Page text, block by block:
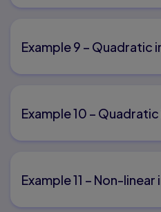
Example 9 – Quadratic
Example 10 –
Example 11 – Non-